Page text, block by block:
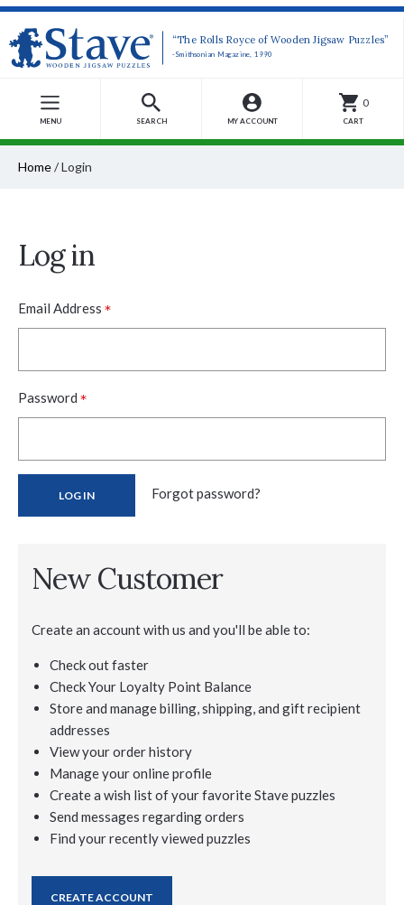
“The Rolls Royce of Wooden Jigsaw Puzzles”
-Smithsonian Magazine, 1990
MENU SEARCH MY ACCOUNT
0
CART
Home/Login
Log in
Email Address *
Password *
Forgot password?
New Customer
Create an account with us and you'll be able to:
Check out faster
Check Your Loyalty Point Balance
Store and manage billing, shipping, and gift recipient
addresses
View your order history
Manage your online profile
Create a wish list of your favorite Stave puzzles
Send messages regarding orders
Find your recently viewed puzzles
CREATE ACCOUNT